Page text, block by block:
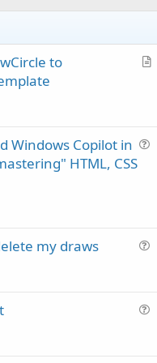
y1, r0,
>
y1, r0,
new center
X - sx
Y - sy
new radius
- r0 -
y1, r0,
>
A
to
Windows Copilot in
HTML, CSS
my draws